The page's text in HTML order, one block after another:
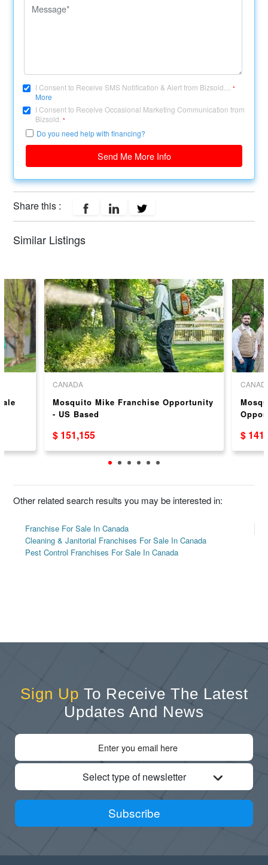
I Consent to Receive SMS Notification & Alert from Bizsold....*
More
I Consent to Receive Occasional Marketing Communication from
Bizsold.*
Do you need help with financing?
Send Me More Info
Share this :
Similar Listings
CANADA
Mosquito Mike Franchise Opportunity
- US Based
$ 151,155 $
Other related search results you may be interested in:
Franchise For Sale In Canada
Cleaning & Janitorial Franchises For Sale In Canada
Pest Control Franchises For Sale In Canada
Sign Up To Receive The Latest
Updates And News
Select type of newsletter
Subscribe